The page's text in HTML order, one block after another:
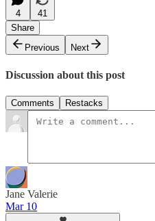
4
41
Share
Previous
Next
Discussion about this post
Comments Restacks
Jane Valerie
Mar 10